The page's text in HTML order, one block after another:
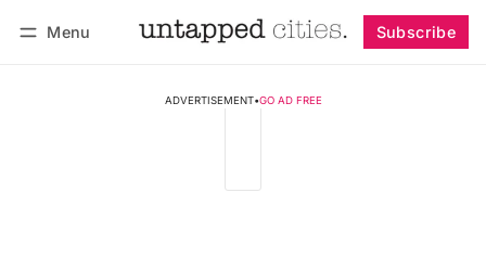
Menu Subscribe
ADVERTISEMENT•GO AD FREE